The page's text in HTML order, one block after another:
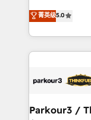
Book Process
Formations des
Marketing with
BOOMS and
combination
businesses worldwide. As Elite
strategies that
companies scale
菁英级5.0
Parkour3 /